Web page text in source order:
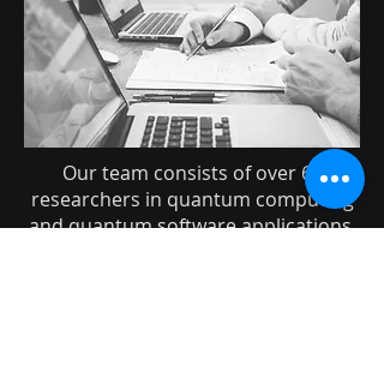
Our team consists of over 60
researchers in quantum computing
and quantum software applications,